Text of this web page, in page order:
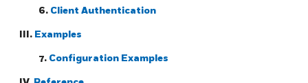
6. Client Authentication
III. Examples
7. Configuration Examples